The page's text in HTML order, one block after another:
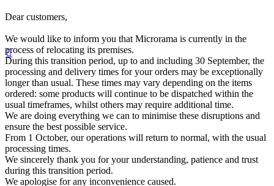
Dear customers,
We would like to inform you that Microrama is currently in the
process of relocating its premises.
During this transition period, up to and including 30 September, the
processing and delivery times for your orders may be exceptionally
longer than usual. These times may vary depending on the items
ordered: some products will continue to be dispatched within the
usual timeframes, whilst others may require additional time.
We are doing everything we can to minimise these disruptions and
ensure the best possible service.
From 1 October, our operations will return to normal, with the usual
processing times.
We sincerely thank you for your understanding, patience and trust
during this transition period.
We apologise for any inconvenience caused.
